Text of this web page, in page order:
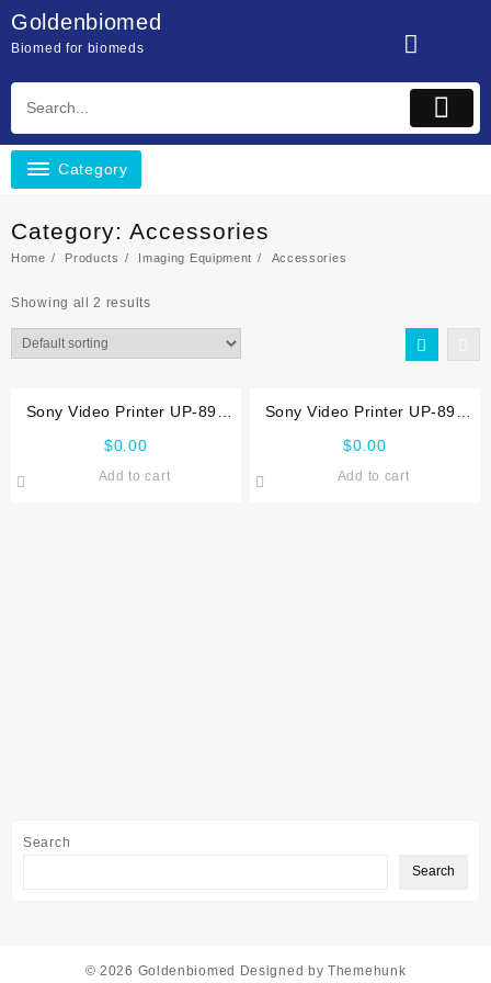
content
Goldenbiomed
Biomed for biomeds
Category
Search
Search
Category: Accessories
Home Products Imaging Equipment Accessories
Showing all 2 results
Sony Video Printer UP-890
$0.00
Add to cart
Sony Video Printer UP-895
$0.00
Add to cart
© 2026 Goldenbiomed Designed by Themehunk